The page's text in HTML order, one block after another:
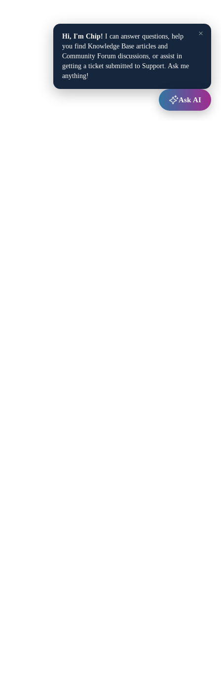
×
Hi, I'm Chip! I can answer questions, help
you find Knowledge Base articles and
Community Forum discussions, or assist in
getting a ticket submitted to Support. Ask me
anything!
Ask AI